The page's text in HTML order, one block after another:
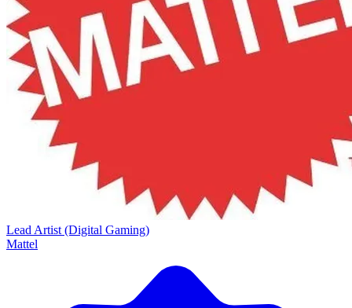
Lead Artist (Digital Gaming)
Mattel